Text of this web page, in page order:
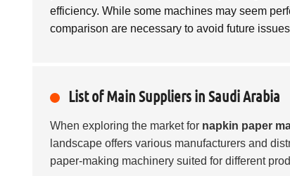
efficiency. While some machines may seem
comparison are necessary to avoid future
List of Main Suppliers in Saudi Arabia
When exploring the market for napkin paper
landscape offers various manufacturers and
paper-making machinery suited for different